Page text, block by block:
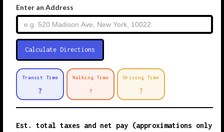
Enter an Address
Transit Time
?
Walking Time
?
Driving Time
?
Est. total taxes and net pay (approximations only